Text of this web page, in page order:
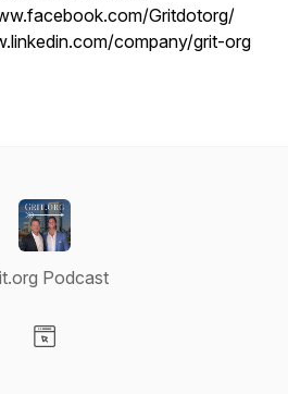
Gritdotorg/
company/grit-org
Podcast